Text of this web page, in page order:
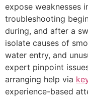
expose weaknesses
troubleshooting
during, and after a
isolate causes of
water entry, and
expert pinpoint
arranging help via
experience-based